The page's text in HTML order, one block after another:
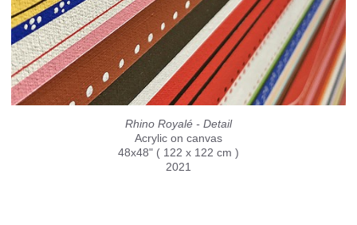
Rhino Royalé - Detail
Acrylic on canvas
48x48" ( 122 x 122 cm )
2021